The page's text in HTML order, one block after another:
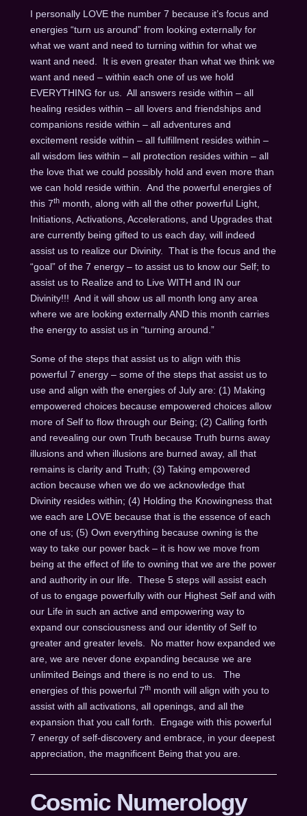
I personally LOVE the number 7 because it’s focus and
energies “turn us around” from looking externally for
what we want and need to turning within for what we
want and need. It is even greater than what we think we
want and need – within each one of us we hold
EVERYTHING for us. All answers reside within – all
healing resides within – all lovers and friendships and
companions reside within – all adventures and
excitement reside within – all fulfillment resides within –
all wisdom lies within – all protection resides within – all
the love that we could possibly hold and even more than
we can hold reside within. And the powerful energies of
this 7thmonth, along with all the other powerful Light,
Initiations, Activations, Accelerations, and Upgrades that
are currently being gifted to us each day, will indeed
assist us to realize our Divinity. That is the focus and the
“goal” of the 7 energy – to assist us to know our Self; to
assist us to Realize and to Live WITH and IN our
Divinity!!! And it will show us all month long any area
where we are looking externally AND this month carries
the energy to assist us in “turning around.”
Some of the steps that assist us to align with this
powerful 7 energy – some of the steps that assist us to
use and align with the energies of July are: (1) Making
empowered choices because empowered choices allow
more of Self to flow through our Being; (2) Calling forth
and revealing our own Truth because Truth burns away
illusions and when illusions are burned away, all that
remains is clarity and Truth; (3) Taking empowered
action because when we do we acknowledge that
Divinity resides within; (4) Holding the Knowingness that
we each are LOVE because that is the essence of each
one of us; (5) Own everything because owning is the
way to take our power back – it is how we move from
being at the effect of life to owning that we are the power
and authority in our life. These 5 steps will assist each
of us to engage powerfully with our Highest Self and with
our Life in such an active and empowering way to
expand our consciousness and our identity of Self to
greater and greater levels. No matter how expanded we
are, we are never done expanding because we are
unlimited Beings and there is no end to us. The
energies of this powerful 7thmonth will align with you to
assist with all activations, all openings, and all the
expansion that you call forth. Engage with this powerful
7 energy of self-discovery and embrace, in your deepest
appreciation, the magnificent Being that you are.
Cosmic Numerology